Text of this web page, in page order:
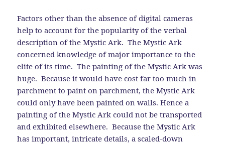
Factors other than the absence of digital cameras
help to account for the popularity of the verbal
description of the Mystic Ark. The Mystic Ark
concerned knowledge of major importance to the
elite of its time. The painting of the Mystic Ark was
huge. Because it would have cost far too much in
parchment to paint on parchment, the Mystic Ark
could only have been painted on walls. Hence a
painting of the Mystic Ark could not be transported
and exhibited elsewhere. Because the Mystic Ark
has important, intricate details, a scaled-down